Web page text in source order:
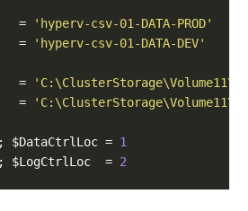
=
'hyperv-csv-01-DATA-PROD'
=
'hyperv-csv-01-DATA-DEV'
=
=
; $DataCtrlLoc = 1
; $LogCtrlLoc  = 2